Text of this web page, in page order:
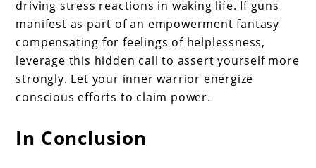
driving stress reactions in waking life. If guns
manifest as part of an empowerment fantasy
compensating for feelings of helplessness,
leverage this hidden call to assert yourself more
strongly. Let your inner warrior energize
conscious efforts to claim power.
In Conclusion